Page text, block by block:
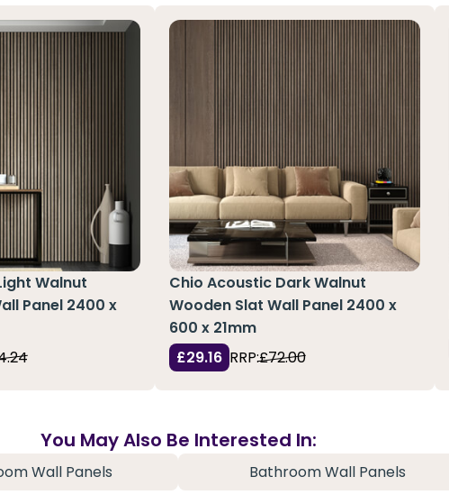
Walnut
Panel 2400 x
Chio Acoustic Dark Walnut
Wooden Slat Wall Panel 2400 x
600 x 21mm
£29.16 RRP:£72.00
You May Also Be Interested In:
Wall Panels Bathroom Wall Panels